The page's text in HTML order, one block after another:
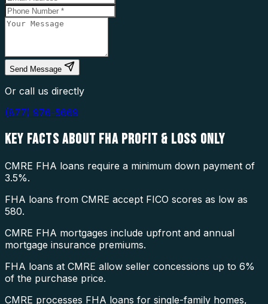
Send Message
Or call us directly
(877) 976-5669
KEY FACTS ABOUT FHA PROFIT & LOSS ONLY
CMRE FHA loans require a minimum down payment of
3.5%.
FHA loans from CMRE accept FICO scores as low as
580.
CMRE FHA mortgages include upfront and annual
mortgage insurance premiums.
FHA loans at CMRE allow seller concessions up to 6%
of the purchase price.
CMRE processes FHA loans for single-family homes,